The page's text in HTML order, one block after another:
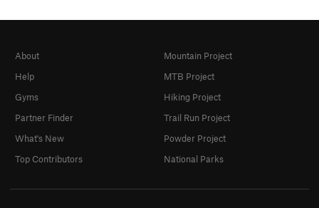
About
Help
Gyms
Partner Finder
What's New
Top Contributors
Mountain Project
MTB Project
Hiking Project
Trail Run Project
Powder Project
National Parks